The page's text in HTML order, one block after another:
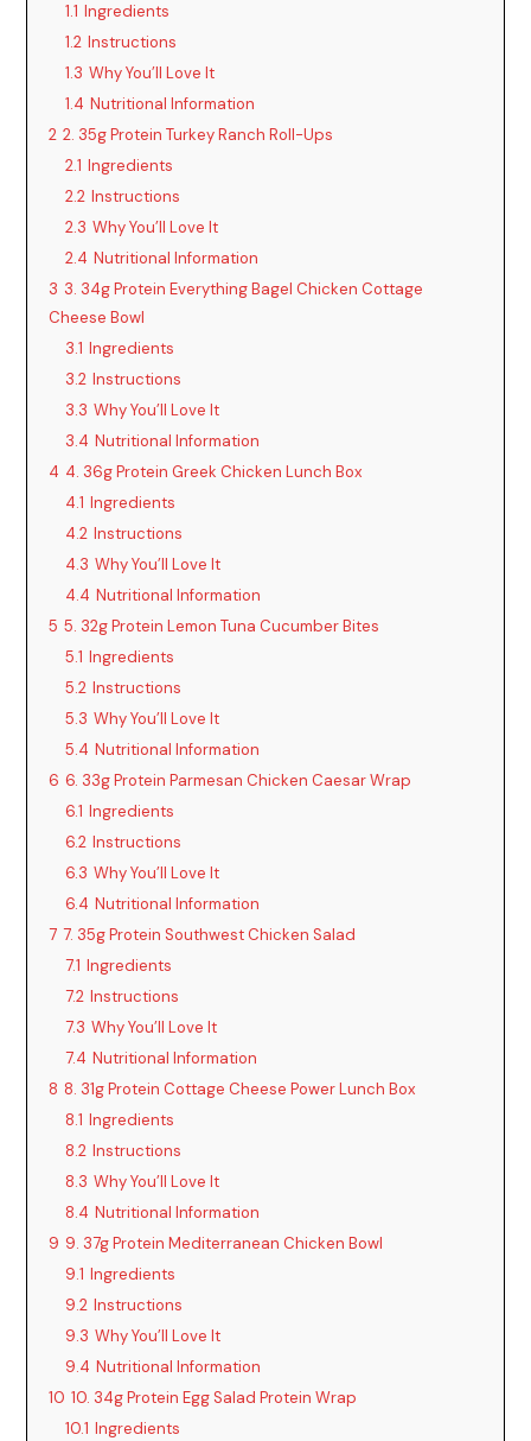
1.1 Ingredients
1.2 Instructions
1.3 Why You’ll Love It
1.4 Nutritional Information
2 2. 35g Protein Turkey Ranch Roll-Ups
2.1 Ingredients
2.2 Instructions
2.3 Why You’ll Love It
2.4 Nutritional Information
3 3. 34g Protein Everything Bagel Chicken Cottage
Cheese Bowl
3.1 Ingredients
3.2 Instructions
3.3 Why You’ll Love It
3.4 Nutritional Information
4 4. 36g Protein Greek Chicken Lunch Box
4.1 Ingredients
4.2 Instructions
4.3 Why You’ll Love It
4.4 Nutritional Information
5 5. 32g Protein Lemon Tuna Cucumber Bites
5.1 Ingredients
5.2 Instructions
5.3 Why You’ll Love It
5.4 Nutritional Information
6 6. 33g Protein Parmesan Chicken Caesar Wrap
6.1 Ingredients
6.2 Instructions
6.3 Why You’ll Love It
6.4 Nutritional Information
7 7. 35g Protein Southwest Chicken Salad
7.1 Ingredients
7.2 Instructions
7.3 Why You’ll Love It
7.4 Nutritional Information
8 8. 31g Protein Cottage Cheese Power Lunch Box
8.1 Ingredients
8.2 Instructions
8.3 Why You’ll Love It
8.4 Nutritional Information
9 9. 37g Protein Mediterranean Chicken Bowl
9.1 Ingredients
9.2 Instructions
9.3 Why You’ll Love It
9.4 Nutritional Information
10 10. 34g Protein Egg Salad Protein Wrap
10.1 Ingredients